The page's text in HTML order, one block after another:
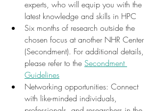
experts, who will equip you with the
latest knowledge and skills in HPC
Six months of research outside the
chosen focus at another NHR Center
(Secondment). For additional details,
please refer to the Secondment
Guidelines
Networking opportunities: Connect
with like-minded individuals,